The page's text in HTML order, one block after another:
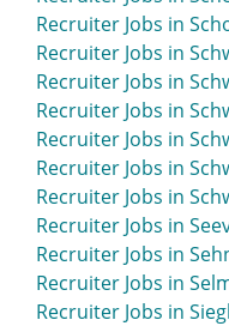
Recruiter Jobs in
Recruiter Jobs in
Recruiter Jobs in
Recruiter Jobs in
Recruiter Jobs in
Recruiter Jobs in
Recruiter Jobs in
Recruiter Jobs in
Recruiter Jobs in
Recruiter Jobs in
Recruiter Jobs in